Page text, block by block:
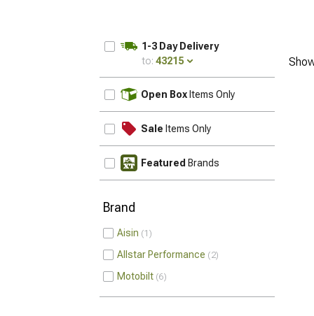
1-3 Day Delivery
to: 43215
Open Box Items Only
Sale Items Only
Featured Brands
Brand
Aisin 1
Allstar Performance 2
Motobilt 6